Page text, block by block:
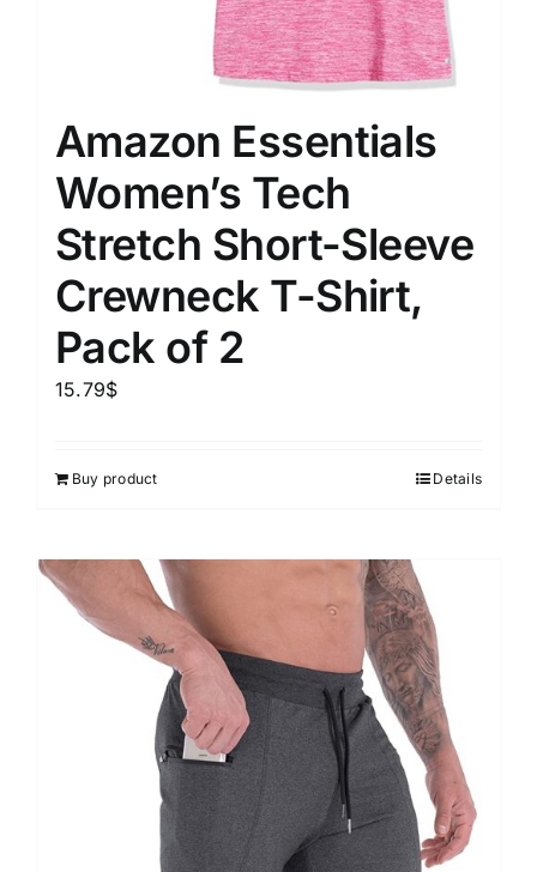
Amazon Essentials
Women’s Tech
Stretch Short-Sleeve
Crewneck T-Shirt,
Pack of 2
15.79$
Buy product Details